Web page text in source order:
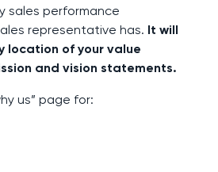
sales performance
representative has. It will
location of your value
and vision statements.
us” page for: